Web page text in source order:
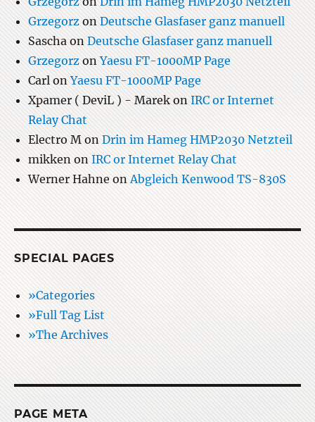
Grzegorzon Deutsche Glasfaser ganz manuell
SaschaonDeutsche Glasfaser ganz manuell
Grzegorz onYaesu FT-1000MP Page
CarlonYaesu FT-1000MP Page
Xpamer ( DeviL ) - MarekonIRC or Internet
Relay Chat
Electro MonDrin im Hameg HMP2030 Netzteil
mikkenonIRC or Internet Relay Chat
Werner Hahne onAbgleich Kenwood TS-830S
SPECIAL PAGES
»Categories
»Full Tag List
»The Archives
PAGE META